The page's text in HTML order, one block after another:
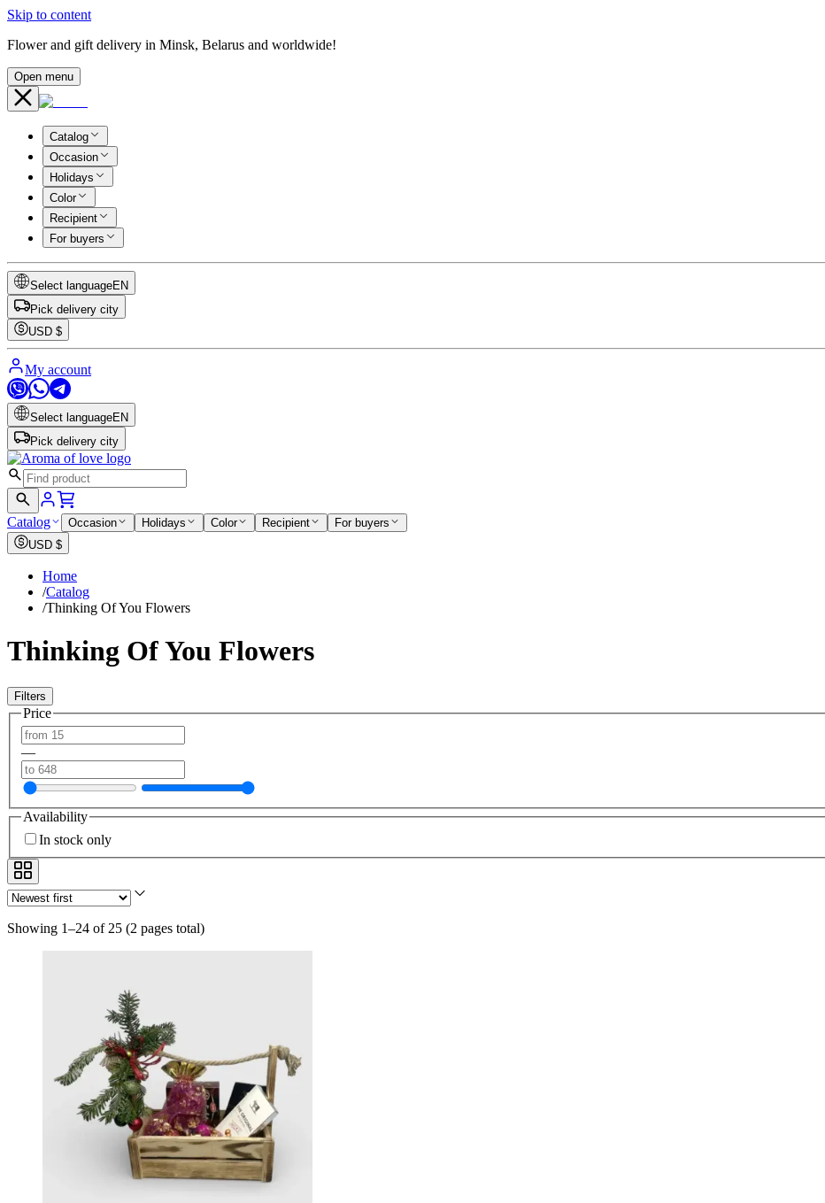
Skip to content
Flower and gift delivery in Minsk, Belarus and worldwide!
Open menu
Catalog
Occasion
Holidays
Color
Recipient
For buyers
Select languageEN
Pick delivery city
USD $
My account
Select languageEN
Pick delivery city
Catalog Occasion Holidays Color Recipient
For buyers
USD $
Home
/Catalog
/Thinking Of You Flowers
Thinking Of You Flowers
Filters
Price
—
Availability
In stock only
Showing 1–24 of 25 (2 pages total)